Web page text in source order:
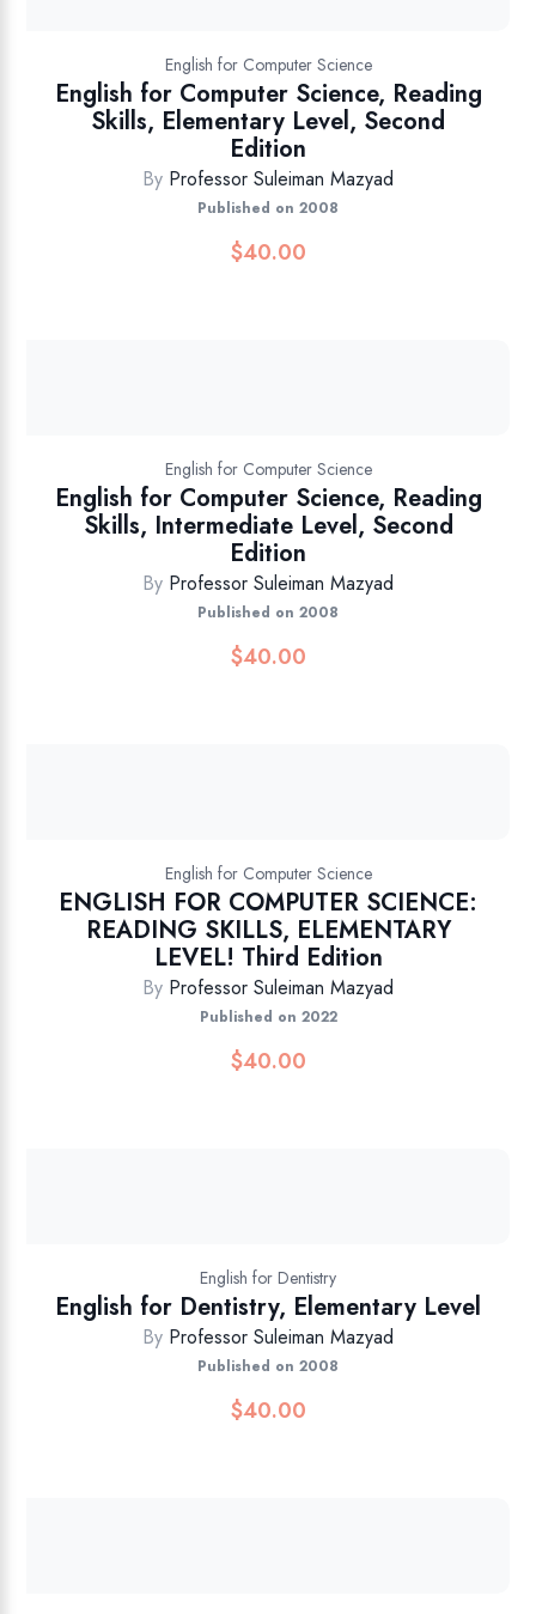
English for Computer Science
English for Computer Science, Reading
Skills, Elementary Level, Second
Edition
By Professor Suleiman Mazyad
Published on 2008
$40.00
English for Computer Science
English for Computer Science, Reading
Skills, Intermediate Level, Second
Edition
By Professor Suleiman Mazyad
Published on 2008
$40.00
English for Computer Science
ENGLISH FOR COMPUTER SCIENCE:
READING SKILLS, ELEMENTARY
LEVEL! Third Edition
By Professor Suleiman Mazyad
Published on 2022
$40.00
English for Dentistry
English for Dentistry, Elementary Level
By Professor Suleiman Mazyad
Published on 2008
$40.00